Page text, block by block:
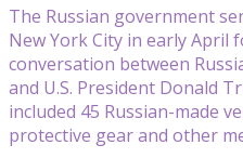
The Russian government
New York City in early April
conversation between
and U.S. President Donald
included 45 Russian-made
protective gear and other